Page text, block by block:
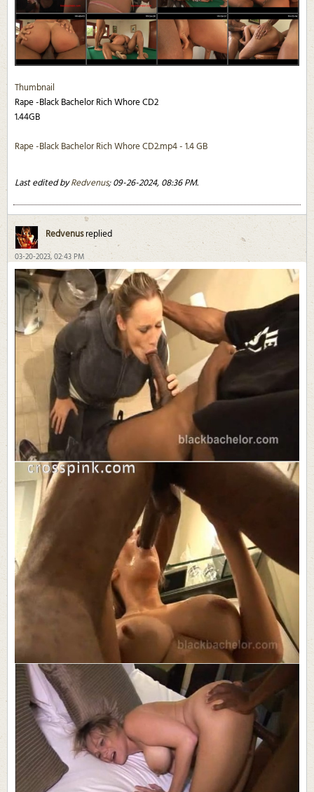
Thumbnail
Rape -Black Bachelor Rich Whore CD2
1.44GB
Rape -Black Bachelor Rich Whore CD2.mp4 - 1.4 GB
Last edited byRedvenus;09-26-2024, 08:36 PM.
Redvenusreplied
03-20-2023, 02:43 PM